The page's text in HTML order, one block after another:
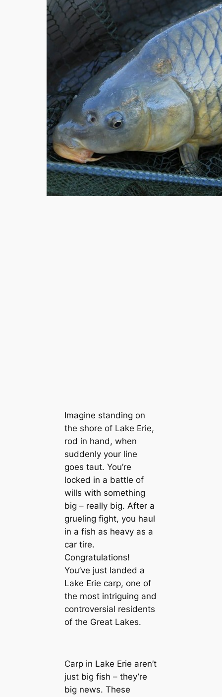
Imagine standing on
the shore of Lake Erie,
rod in hand, when
suddenly your line
goes taut. You’re
locked in a battle of
wills with something
big – really big. After a
grueling fight, you haul
in a fish as heavy as a
car tire.
Congratulations!
You’ve just landed a
Lake Erie carp, one of
the most intriguing and
controversial residents
of the Great Lakes.
Carp in Lake Erie aren’t
just big fish – they’re
big news. These